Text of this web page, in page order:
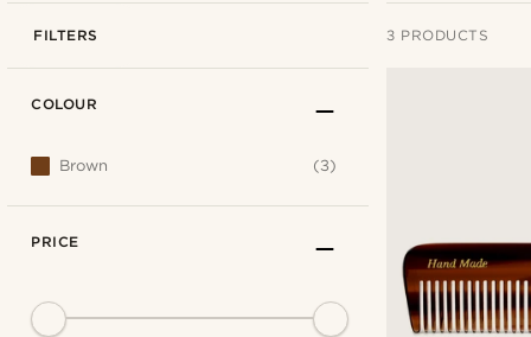
FILTERS 3 PRODUCTS
COLOUR
Brown (3)
PRICE